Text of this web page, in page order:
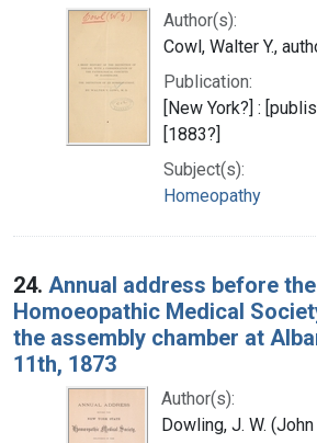
Author(s):
Cowl, Walter Y.,
Publication:
[New York?] :
[1883?]
Subject(s):
Homeopathy
24. Annual address before
Homoeopathic Medical
the assembly chamber at
11th, 1873
Author(s):
Dowling, J. W.